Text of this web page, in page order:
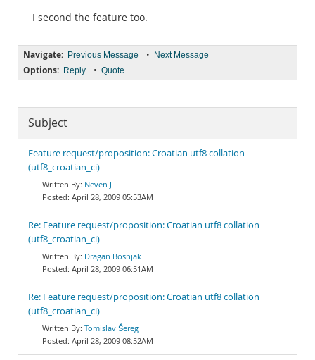
I second the feature too.
Navigate: Previous Message • Next Message
Options: Reply • Quote
Subject
Feature request/proposition: Croatian utf8 collation
(utf8_croatian_ci)
Neven J
April 28, 2009 05:53AM
Re: Feature request/proposition: Croatian utf8 collation
(utf8_croatian_ci)
Dragan Bosnjak
April 28, 2009 06:51AM
Re: Feature request/proposition: Croatian utf8 collation
(utf8_croatian_ci)
Tomislav Šereg
April 28, 2009 08:52AM